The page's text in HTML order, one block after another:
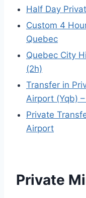
Half Day
Custom 4
Quebec
Quebec City
(2h)
Transfer in
Airport (Yqb)
Private
Airport
Private